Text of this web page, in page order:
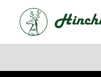
Skip to content ↓